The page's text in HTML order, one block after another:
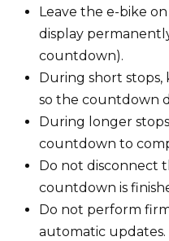
Leave the e-bike
display
countdown).
During short stops,
so the countdown
During longer
countdown to
Do not disconnect
countdown is
Do not perform
automatic updates.